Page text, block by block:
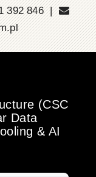
392 846 |
(CSC
Data
& AI